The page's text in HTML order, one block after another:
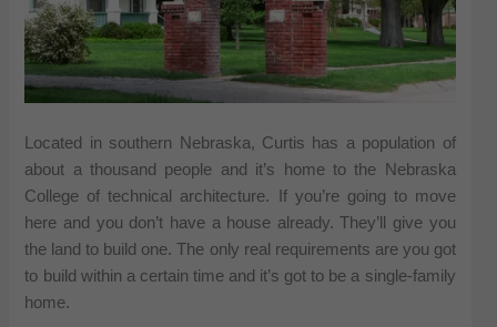
Located in southern Nebraska, Curtis has a population of
about a thousand people and it’s home to the Nebraska
College of technical architecture. If you’re going to move
here and you don’t have a house already. They’ll give you
the land to build one. The only real requirements are you got
to build within a certain time and it’s got to be a single-family
home.